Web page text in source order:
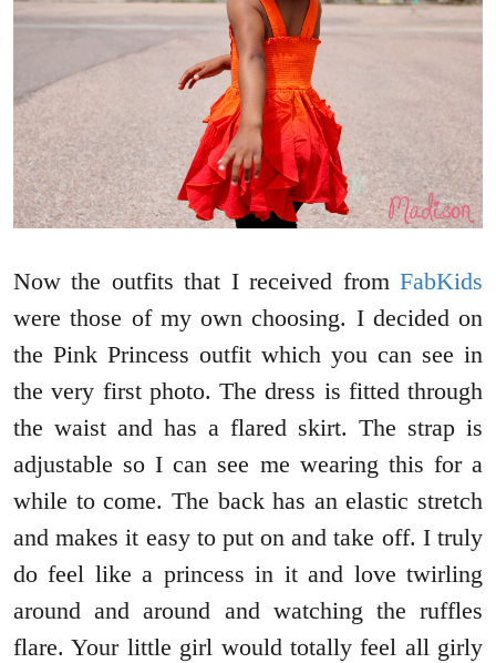
Now the outfits that I received from FabKids
were those of my own choosing. I decided on
the Pink Princess outfit which you can see in
the very first photo. The dress is fitted through
the waist and has a flared skirt. The strap is
adjustable so I can see me wearing this for a
while to come. The back has an elastic stretch
and makes it easy to put on and take off. I truly
do feel like a princess in it and love twirling
around and around and watching the ruffles
flare. Your little girl would totally feel all girly